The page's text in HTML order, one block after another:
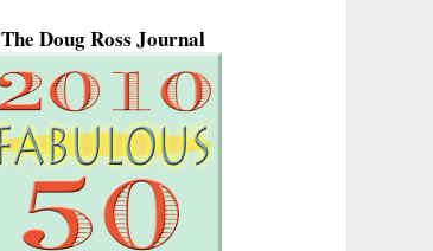
The Doug Ross Journal